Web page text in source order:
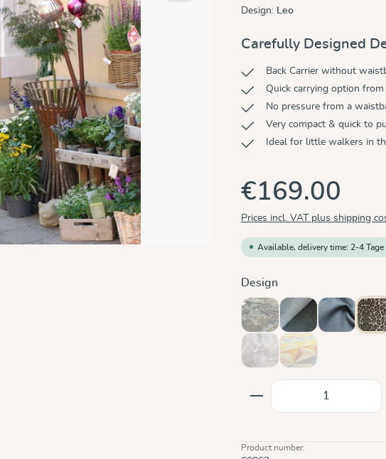
Design: Leo
Carefully Designed
Back Carrier without
Quick carrying option
No pressure from a
Very compact & quick to
Ideal for little walkers in
€169.00
Prices incl. VAT plus shipping
Available, delivery time: 2-4 Tage
Select
Design
Blue Blossom
(This option is currently
DoublefaceGraphit
Trias Creme Linen
(This option is currently
Zephyr
(This option is
Product Quantity:
Product number: